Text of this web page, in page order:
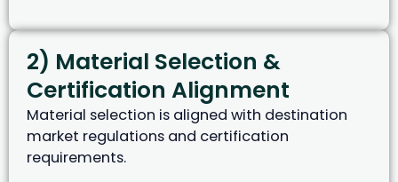
2) Material Selection &
Certification Alignment
Material selection is aligned with destination
market regulations and certification
requirements.